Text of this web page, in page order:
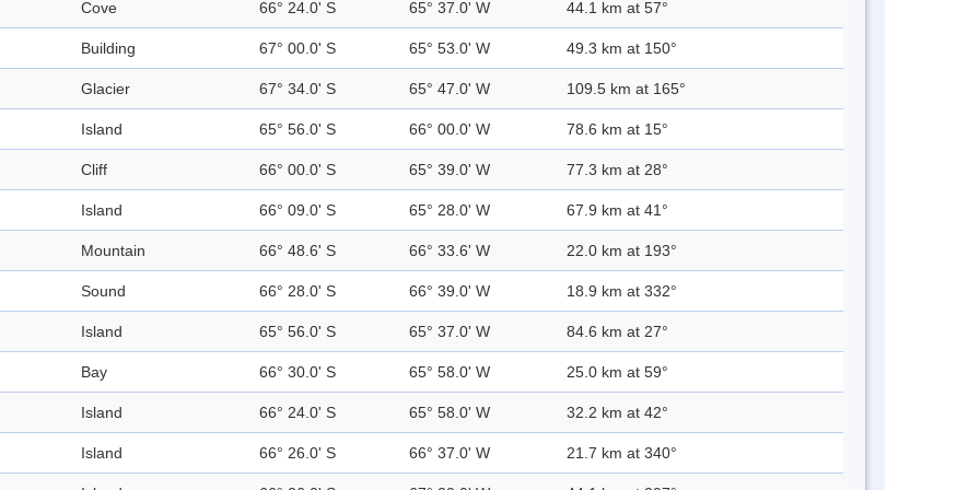
Cove 66° 24.0' S 65° 37.0' W 44.1 km at 57°
Building 67° 00.0' S 65° 53.0' W 49.3 km at 150°
Glacier 67° 34.0' S 65° 47.0' W 109.5 km at 165°
Island 65° 56.0' S 66° 00.0' W 78.6 km at 15°
Cliff 66° 00.0' S 65° 39.0' W 77.3 km at 28°
Island 66° 09.0' S 65° 28.0' W 67.9 km at 41°
Mountain 66° 48.6' S 66° 33.6' W 22.0 km at 193°
Sound 66° 28.0' S 66° 39.0' W 18.9 km at 332°
Island 65° 56.0' S 65° 37.0' W 84.6 km at 27°
Bay 66° 30.0' S 65° 58.0' W 25.0 km at 59°
Island 66° 24.0' S 65° 58.0' W 32.2 km at 42°
Island 66° 26.0' S 66° 37.0' W 21.7 km at 340°